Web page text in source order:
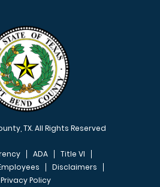
TX. All Rights Reserved
FOOTER MENU
ADA
Title VI
Disclaimers
Privacy Policy